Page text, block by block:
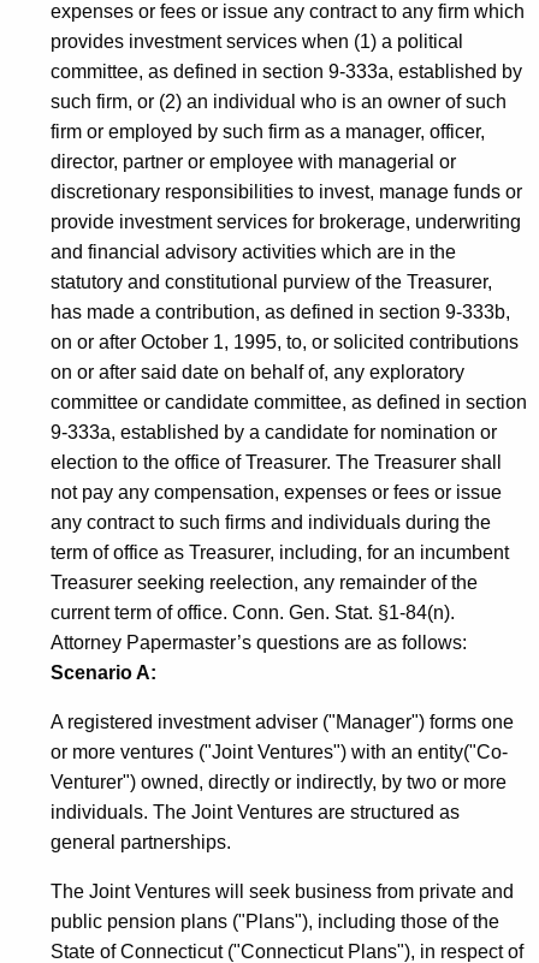
expenses or fees or issue any contract to any firm which
provides investment services when (1) a political
committee, as defined in section 9-333a, established by
such firm, or (2) an individual who is an owner of such
firm or employed by such firm as a manager, officer,
director, partner or employee with managerial or
discretionary responsibilities to invest, manage funds or
provide investment services for brokerage, underwriting
and financial advisory activities which are in the
statutory and constitutional purview of the Treasurer,
has made a contribution, as defined in section 9-333b,
on or after October 1, 1995, to, or solicited contributions
on or after said date on behalf of, any exploratory
committee or candidate committee, as defined in section
9-333a, established by a candidate for nomination or
election to the office of Treasurer. The Treasurer shall
not pay any compensation, expenses or fees or issue
any contract to such firms and individuals during the
term of office as Treasurer, including, for an incumbent
Treasurer seeking reelection, any remainder of the
current term of office. Conn. Gen. Stat. §1-84(n).
Attorney Papermaster’s questions are as follows:
Scenario A:
A registered investment adviser ("Manager") forms one
or more ventures ("Joint Ventures") with an entity("Co-
Venturer") owned, directly or indirectly, by two or more
individuals. The Joint Ventures are structured as
general partnerships.
The Joint Ventures will seek business from private and
public pension plans ("Plans"), including those of the
State of Connecticut ("Connecticut Plans"), in respect of